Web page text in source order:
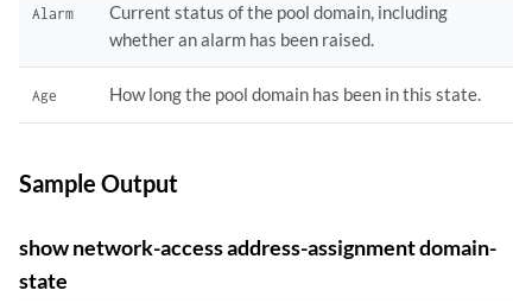
Alarm
Current status of the pool domain, including
whether an alarm has been raised.
Age How long the pool domain has been in this state.
Sample Output
show network-access address-assignment domain-
state